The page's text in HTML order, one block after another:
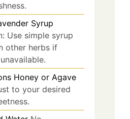
Syrup
Use simple syrup
other herbs if
Honey or Agave
to your desired